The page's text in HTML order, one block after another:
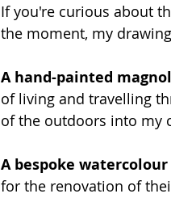
If you're curious about
the moment, my
A hand-painted
of living and travelling
of the outdoors into my
A bespoke
for the renovation of